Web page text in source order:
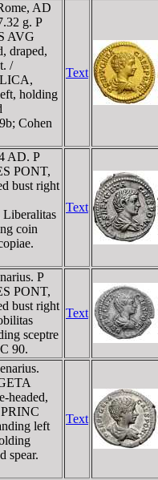
AD
g. P
AVG
draped,
/
holding
Cohen
Text
AD. P
PONT,
bust right
coin
Text
P
PONT,
bust right
sceptre
90.
Text
headed,
left
spear.
Text